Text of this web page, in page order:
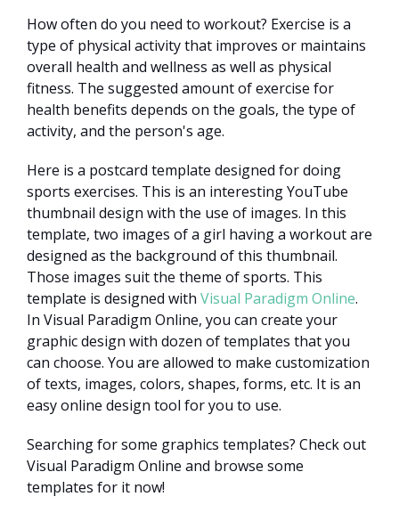
How often do you need to workout? Exercise is a
type of physical activity that improves or maintains
overall health and wellness as well as physical
fitness. The suggested amount of exercise for
health benefits depends on the goals, the type of
activity, and the person's age.
Here is a postcard template designed for doing
sports exercises. This is an interesting YouTube
thumbnail design with the use of images. In this
template, two images of a girl having a workout are
designed as the background of this thumbnail.
Those images suit the theme of sports. This
template is designed with Visual Paradigm Online.
In Visual Paradigm Online, you can create your
graphic design with dozen of templates that you
can choose. You are allowed to make customization
of texts, images, colors, shapes, forms, etc. It is an
easy online design tool for you to use.
Searching for some graphics templates? Check out
Visual Paradigm Online and browse some
templates for it now!